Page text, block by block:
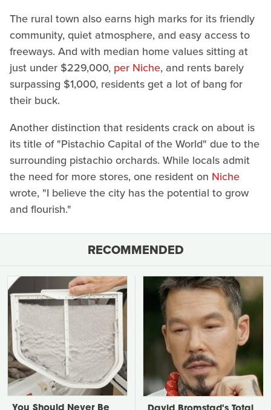
The rural town also earns high marks for its friendly
community, quiet atmosphere, and easy access to
freeways. And with median home values sitting at
just under $229,000, per Niche, and rents barely
surpassing $1,000, residents get a lot of bang for
their buck.
Another distinction that residents crack on about is
its title of "Pistachio Capital of the World" due to the
surrounding pistachio orchards. While locals admit
the need for more stores, one resident on Niche
wrote, "I believe the city has the potential to grow
and flourish."
RECOMMENDED